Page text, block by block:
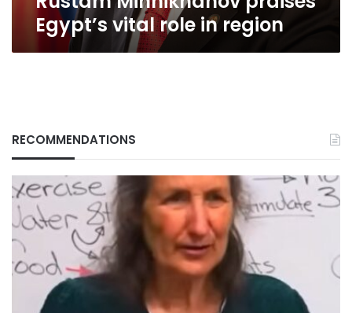
Egypt’s vital role in region
RECOMMENDATIONS